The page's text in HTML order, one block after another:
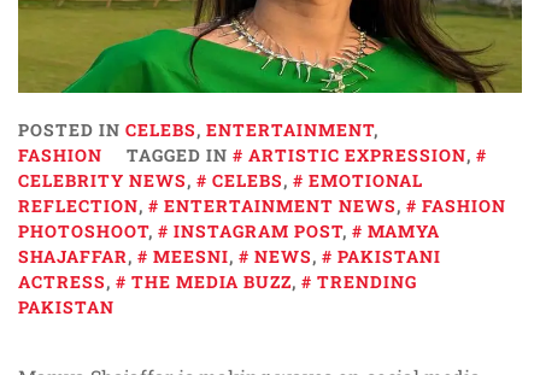
POSTED IN CELEBS, ENTERTAINMENT,
FASHION
TAGGED IN ARTISTIC EXPRESSION,
CELEBRITY NEWS, CELEBS,
EMOTIONAL
REFLECTION, ENTERTAINMENT NEWS,
FASHION
PHOTOSHOOT, INSTAGRAM POST,
MAMYA
SHAJAFFAR, MEESNI, NEWS,
PAKISTANI
ACTRESS, THE MEDIA BUZZ,
TRENDING
PAKISTAN